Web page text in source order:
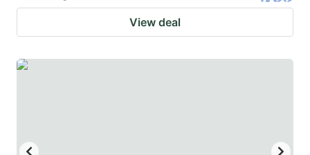
View deal